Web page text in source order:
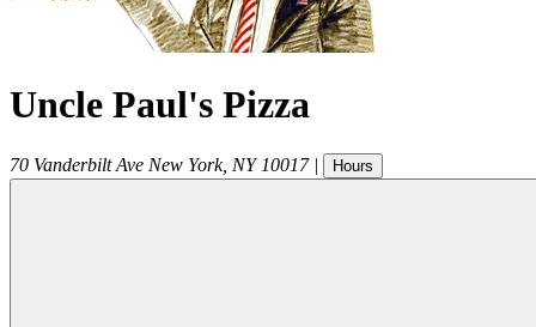
Uncle Paul's Pizza
70 Vanderbilt Ave New York, NY 10017 | Hours